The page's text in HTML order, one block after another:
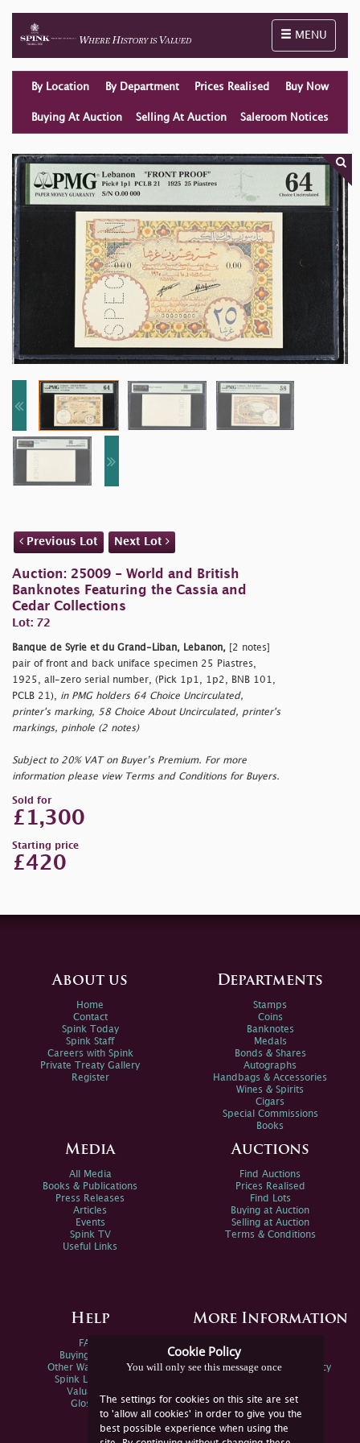
Toggle
MENU
By Location By Department Prices Realised Buy Now
Buying At Auction Selling At Auction Saleroom Notices
Previous Lot Next Lot
Auction: 25009 - World and British
Banknotes Featuring the Cassia and
Cedar Collections
Lot: 72
Banque de Syrie et du Grand-Liban, Lebanon, [2 notes]
pair of front and back uniface specimen 25 Piastres,
1925, all-zero serial number, (Pick 1p1, 1p2, BNB 101,
PCLB 21), in PMG holders 64 Choice Uncirculated,
printer's marking, 58 Choice About Uncirculated, printer's
markings, pinhole (2 notes)
Subject to 20% VAT on Buyer’s Premium. For more
information please view Terms and Conditions for Buyers.
Sold for
£1,300
Starting price
£420
Cookie Policy
You will only see this message once
The settings for cookies on this site are set
to 'allow all cookies' in order to give you the
best possible experience when using the
About us
Home
Contact
Spink Today
Spink Staff
Careers with Spink
Private Treaty Gallery
Register
Departments
Stamps
Coins
Banknotes
Medals
Bonds & Shares
Autographs
Handbags & Accessories
Wines & Spirits
Cigars
Special Commissions
Books
Media
All Media
Books & Publications
Press Releases
Articles
Events
Spink TV
Useful Links
Auctions
Find Auctions
Prices Realised
Find Lots
Buying at Auction
Selling at Auction
Terms & Conditions
Help
FAQs
Buying Online
Other Ways To Sell
Spink Live Help
Valuations
Glossary
More Information
Spink Environmental Policy